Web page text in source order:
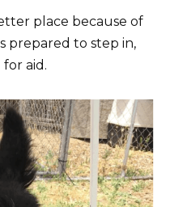
place because of
prepared to step in,
aid.